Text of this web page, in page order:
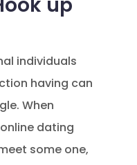
individuals
having can
When
dating
some one,